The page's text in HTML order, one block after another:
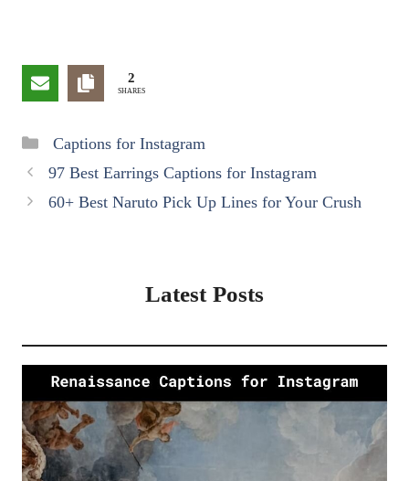
2
SHARES
Categories
Captions for Instagram
97 Best Earrings Captions for Instagram
60+ Best Naruto Pick Up Lines for Your Crush
Latest Posts